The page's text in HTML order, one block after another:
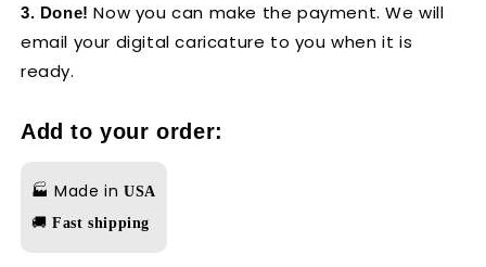
3. Done!Now you can make the payment. We will
email your digital caricature to you when it is
ready.
Add to your order:
🏭 Made in USA
🚚Fast shipping